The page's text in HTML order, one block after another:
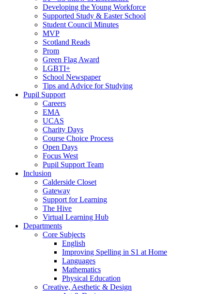
Developing the Young Workforce
Supported Study & Easter School
Student Council Minutes
MVP
Scotland Reads
Prom
Green Flag Award
LGBTI+
School Newspaper
Tips and Advice for Studying
Pupil Support
Careers
EMA
UCAS
Charity Days
Course Choice Process
Open Days
Focus West
Pupil Support Team
Inclusion
Calderside Closet
Gateway
Support for Learning
The Hive
Virtual Learning Hub
Departments
Core Subjects
English
Improving Spelling in S1 at Home
Languages
Mathematics
Physical Education
Creative, Aesthetic & Design